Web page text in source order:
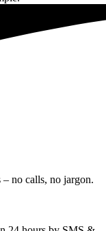
– no calls, no jargon.